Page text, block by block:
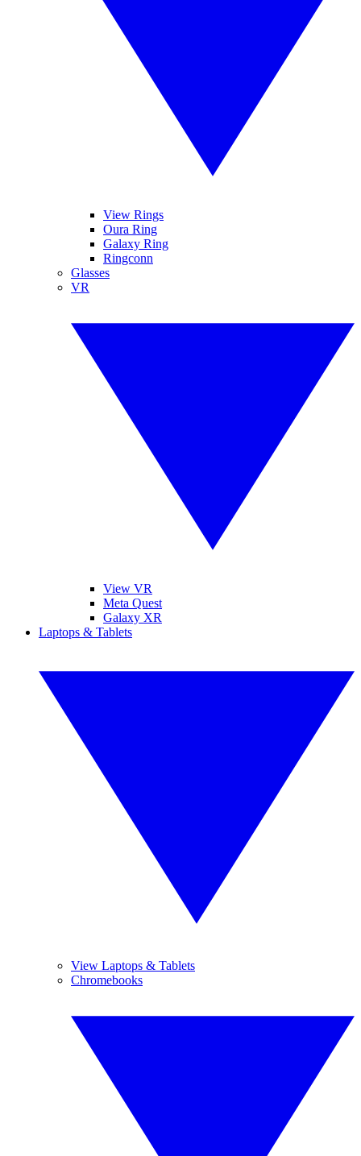
View Rings
Oura Ring
Galaxy Ring
Ringconn
Glasses
VR
View VR
Meta Quest
Galaxy XR
Laptops & Tablets
View Laptops & Tablets
Chromebooks